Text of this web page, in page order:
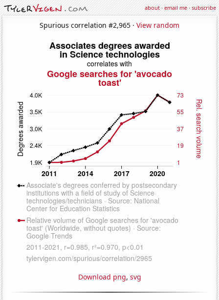
about·email me·subscribe
Spurious correlation #2,965 · View random
Download png, svg